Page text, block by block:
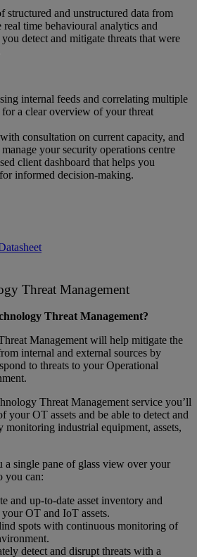
structured and unstructured data from
time behavioural analytics and
detect and mitigate threats that were
internal feeds and correlating multiple
a clear overview of your threat
consultation on current capacity, and
your security operations centre
client dashboard that helps you
informed decision-making.
Threat Management
Threat Management?
Management will help mitigate the
internal and external sources by
to threats to your Operational
Threat Management service you’ll
your OT assets and be able to detect and
monitoring industrial equipment, assets,
single pane of glass view over your
you can:
and up-to-date asset inventory and
OT and IoT assets.
spots with continuous monitoring of
detect and disrupt threats with a